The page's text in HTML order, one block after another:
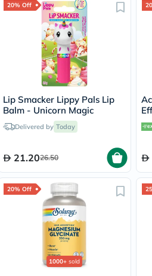
20% Off
Lip Smacker Lippy Pals Lip
Balm - Unicorn Magic
Delivered by Today
21.2026.50
20% Off
1000+ sold